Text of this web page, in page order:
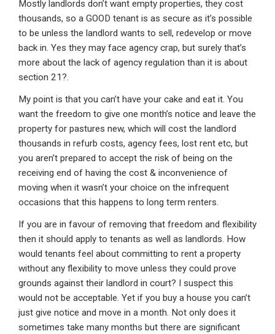
Mostly landlords don’t want empty properties, they cost
thousands, so a GOOD tenant is as secure as it’s possible
to be unless the landlord wants to sell, redevelop or move
back in. Yes they may face agency crap, but surely that’s
more about the lack of agency regulation than it is about
section 21?.
My point is that you can’t have your cake and eat it. You
want the freedom to give one month’s notice and leave the
property for pastures new, which will cost the landlord
thousands in refurb costs, agency fees, lost rent etc, but
you aren’t prepared to accept the risk of being on the
receiving end of having the cost & inconvenience of
moving when it wasn’t your choice on the infrequent
occasions that this happens to long term renters.
If you are in favour of removing that freedom and flexibility
then it should apply to tenants as well as landlords. How
would tenants feel about committing to rent a property
without any flexibility to move unless they could prove
grounds against their landlord in court? I suspect this
would not be acceptable. Yet if you buy a house you can’t
just give notice and move in a month. Not only does it
sometimes take many months but there are significant